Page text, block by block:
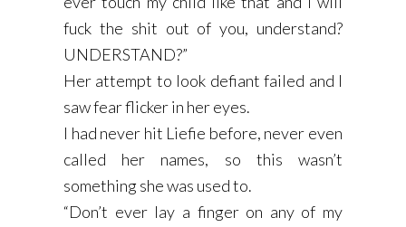
fuck the shit out of you, understand?
UNDERSTAND?”
Her attempt to look defiant failed and I
saw fear flicker in her eyes.
I had never hit Liefie before, never even
called her names, so this wasn’t
something she was used to.
“Don’t ever lay a finger on any of my